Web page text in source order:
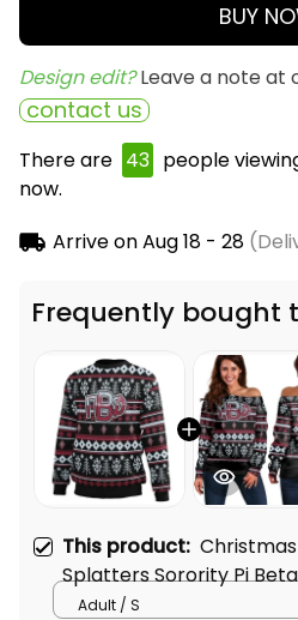
BUY
Design edit? Leave a note at
contact us
There are 43 people
now.
Arrive onAug 18 - 28
Frequently bought
This product: Christmas
Splatters Sorority Pi
Sweatshirt
Adult / S